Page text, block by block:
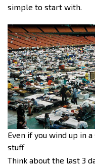
simple to start with.
Even if you wind up in
stuff
Think about the last 3